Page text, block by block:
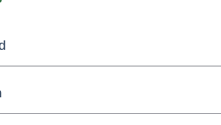
Rustic QSWO Rustic Cherry